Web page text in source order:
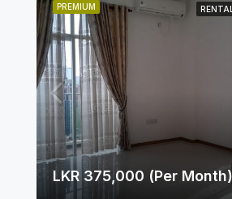
PREMIUM
LKR 375,000 (Per Month)